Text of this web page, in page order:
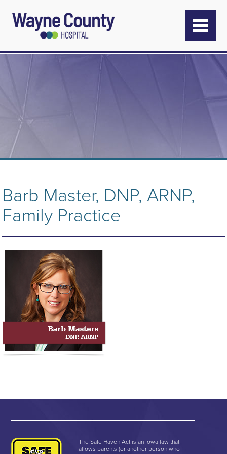
Barb Master, DNP, ARNP,
Family Practice
The Safe Haven Act is an Iowa law that
allows parents (or another person who